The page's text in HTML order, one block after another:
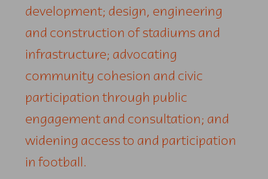
development; design, engineering
and construction of stadiums and
infrastructure; advocating
community cohesion and civic
participation through public
engagement and consultation; and
widening access to and participation
in football.